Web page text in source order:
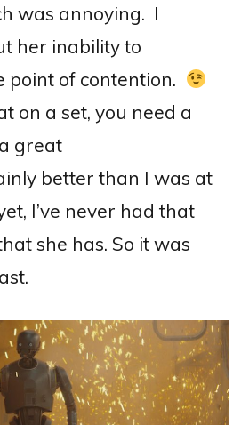
was annoying. I
her inability to
point of contention.
on a set, you need a
great
better than I was at
I’ve never had that
she has. So it was